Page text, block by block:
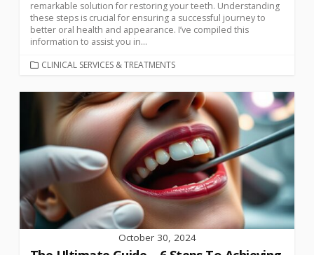
remarkable solution for restoring your teeth. Understanding
these steps is crucial for ensuring a successful journey to
better oral health and appearance. I’ve compiled this
information to assist you in...
CLINICAL SERVICES & TREATMENTS
October 30, 2024